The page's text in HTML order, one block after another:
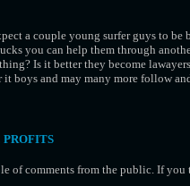
a couple young surfer guys to
you can help them through
Is it better they become
it boys and may many more follow
of comments from the public. If